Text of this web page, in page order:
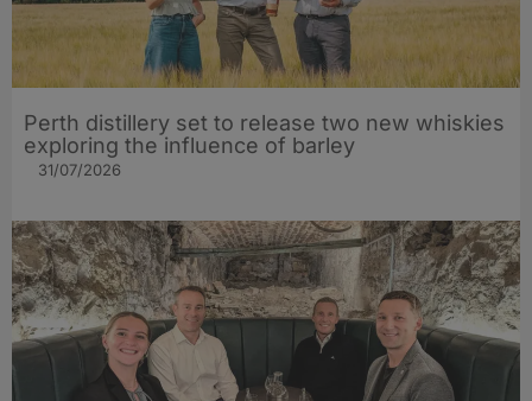
Perth distillery set to release two new whiskies
exploring the influence of barley​
31/07/2026